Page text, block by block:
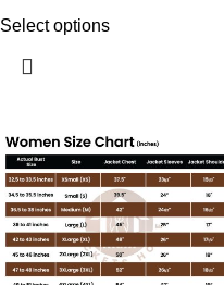
Select options